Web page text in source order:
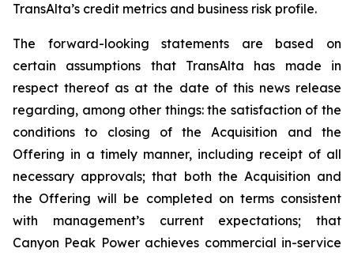
TransAlta’s credit metrics and business risk profile.
The forward-looking statements are based on
certain assumptions that TransAlta has made in
respect thereof as at the date of this news release
regarding, among other things: the satisfaction of the
conditions to closing of the Acquisition and the
Offering in a timely manner, including receipt of all
necessary approvals; that both the Acquisition and
the Offering will be completed on terms consistent
with management’s current expectations; that
Canyon Peak Power achieves commercial in-service